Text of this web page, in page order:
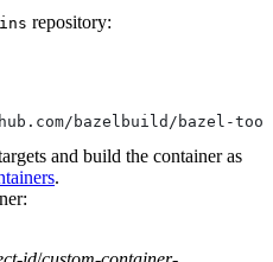
repository:
bazelbuild/bazel-
and build the container as
.